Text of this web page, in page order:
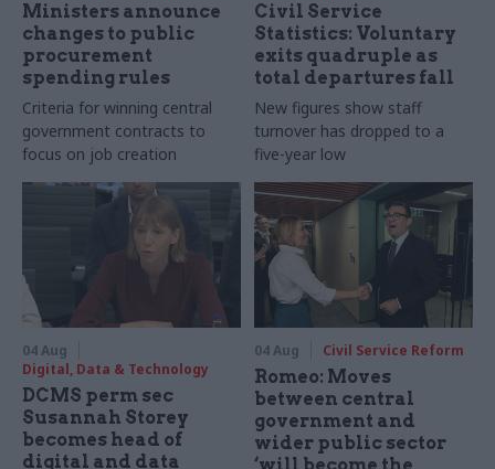
Ministers announce
changes to public
procurement
spending rules
Criteria for winning central
government contracts to
focus on job creation
Civil Service
Statistics: Voluntary
exits quadruple as
total departures fall
New figures show staff
turnover has dropped to a
five-year low
04 Aug
Digital, Data & Technology
DCMS perm sec
Susannah Storey
becomes head of
digital and data
04 Aug Civil Service Reform
Romeo: Moves
between central
government and
wider public sector
‘will become the